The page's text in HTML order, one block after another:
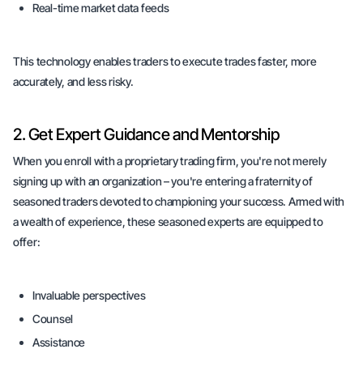
Real-time market data feeds
This technology enables traders to execute trades faster, more
accurately, and less risky.
2. Get Expert Guidance and Mentorship
When you enroll with a proprietary trading firm, you're not merely
signing up with an organization – you're entering a fraternity of
seasoned traders devoted to championing your success. Armed with
a wealth of experience, these seasoned experts are equipped to
offer:
Invaluable perspectives
Counsel
Assistance